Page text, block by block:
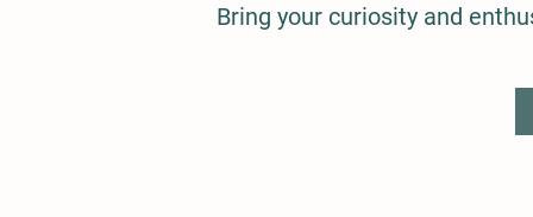
Bring your curiosity and